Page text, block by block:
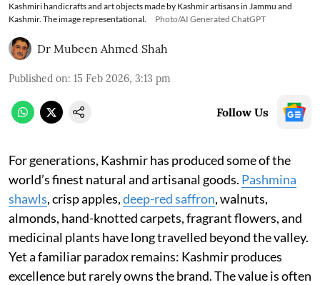
Kashmiri handicrafts and art objects made by Kashmir artisans in Jammu and
Kashmir. The image representational.
Photo/AI Generated ChatGPT
Dr Mubeen Ahmed Shah
Published on: 15 Feb 2026, 3:13 pm
Follow Us
For generations, Kashmir has produced some of the
world’s finest natural and artisanal goods. Pashmina
shawls, crisp apples,deep-red saffron, walnuts,
almonds, hand-knotted carpets, fragrant flowers, and
medicinal plants have long travelled beyond the valley.
Yet a familiar paradox remains: Kashmir produces
excellence but rarely owns the brand. The value is often